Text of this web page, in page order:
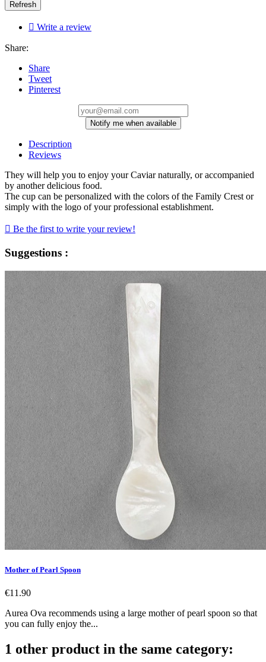
 Write a review
Share:
Share
Tweet
Pinterest
Notify me when available
Description
Reviews
They will help you to enjoy your Caviar naturally, or accompanied
by another delicious food.
The cup can be personalized with the colors of the Family Crest or
simply with the logo of your professional establishment.
 Be the first to write your review!
Suggestions :
Mother of Pearl Spoon
€11.90
Aurea Ova recommends using a large mother of pearl spoon so that
you can fully enjoy the...
1 other product in the same category: